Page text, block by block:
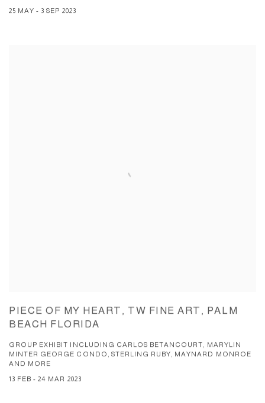
25 MAY - 3 SEP 2023
PIECE OF MY HEART, TW FINE ART, PALM
BEACH FLORIDA
GROUP EXHIBIT INCLUDING CARLOS BETANCOURT, MARYLIN
MINTER GEORGE CONDO, STERLING RUBY, MAYNARD MONROE
AND MORE
13 FEB - 24 MAR 2023